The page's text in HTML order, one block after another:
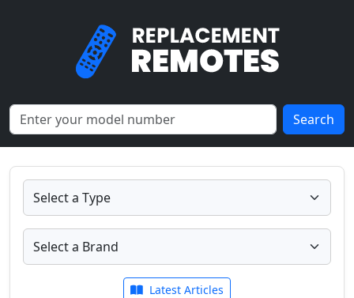
Search
Latest Articles